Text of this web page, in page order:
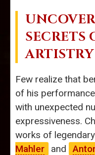
SECRETS
ARTISTRY
Few realize that
of his
with unexpected
expressiveness.
works of
Mahler
and